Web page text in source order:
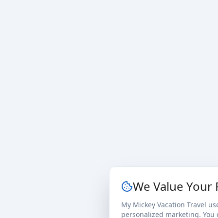
We Value Your
My Mickey Vacation Travel
personalized marketing.